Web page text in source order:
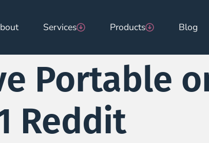
Services Products Blog
Portable
Reddit